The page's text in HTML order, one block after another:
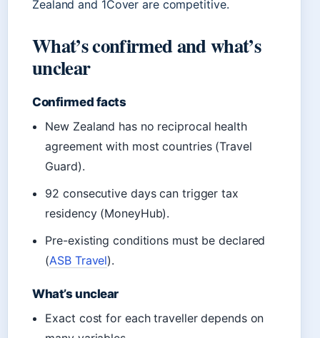
Zealand and 1Cover are competitive.
What’s confirmed and what’s
unclear
Confirmed facts
New Zealand has no reciprocal health
agreement with most countries (Travel
Guard).
92 consecutive days can trigger tax
residency (MoneyHub).
Pre-existing conditions must be declared
(ASB Travel).
What’s unclear
Exact cost for each traveller depends on